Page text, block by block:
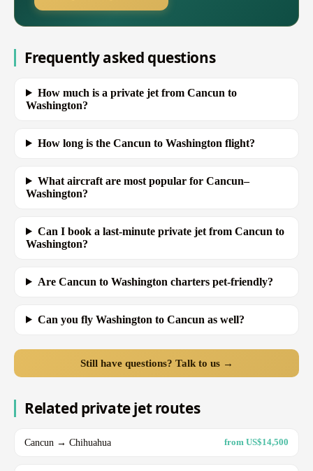
Frequently asked questions
How much is a private jet from Cancun to
Washington?
How long is the Cancun to Washington flight?
What aircraft are most popular for Cancun–
Washington?
Can I book a last-minute private jet from Cancun to
Washington?
Are Cancun to Washington charters pet-friendly?
Can you fly Washington to Cancun as well?
Still have questions? Talk to us →
Related private jet routes
Cancun → Chihuahua from US$14,500